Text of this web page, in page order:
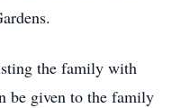
the family with
be given to the family